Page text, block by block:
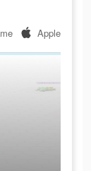
Apple